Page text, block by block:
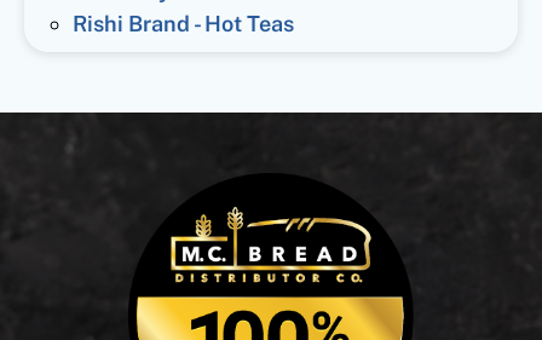
Rishi Brand - Hot Teas